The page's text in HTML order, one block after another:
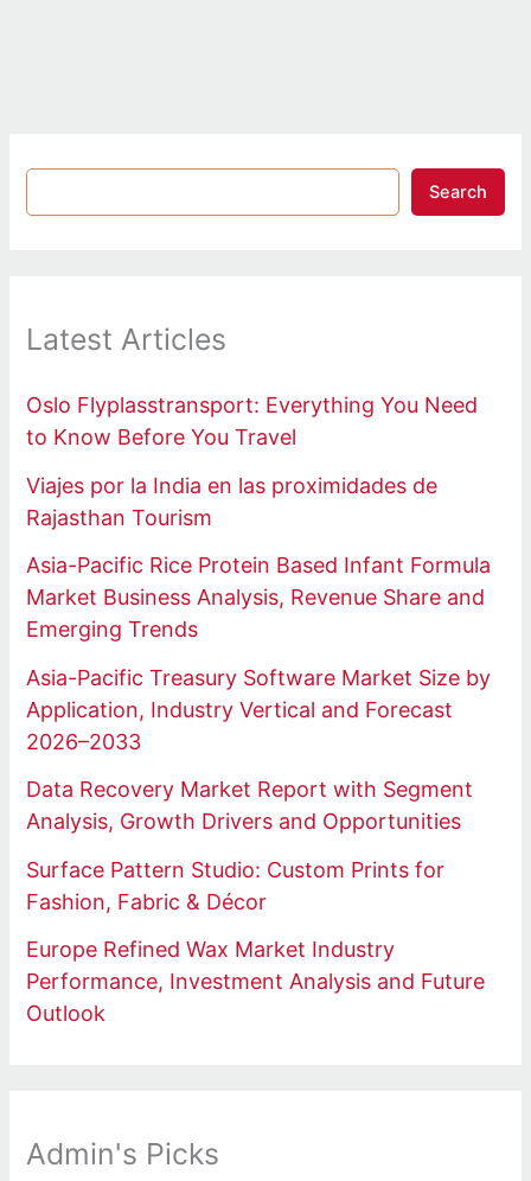
Search
Latest Articles
Oslo Flyplasstransport: Everything You Need
to Know Before You Travel
Viajes por la India en las proximidades de
Rajasthan Tourism
Asia-Pacific Rice Protein Based Infant Formula
Market Business Analysis, Revenue Share and
Emerging Trends
Asia-Pacific Treasury Software Market Size by
Application, Industry Vertical and Forecast
2026–2033
Data Recovery Market Report with Segment
Analysis, Growth Drivers and Opportunities
Surface Pattern Studio: Custom Prints for
Fashion, Fabric & Décor
Europe Refined Wax Market Industry
Performance, Investment Analysis and Future
Outlook
Admin's Picks